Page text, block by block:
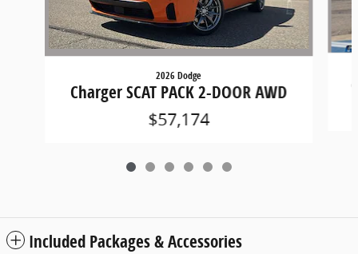
2026 Dodge
Charger SCAT PACK 2-DOOR AWD
$57,174
Included Packages & Accessories